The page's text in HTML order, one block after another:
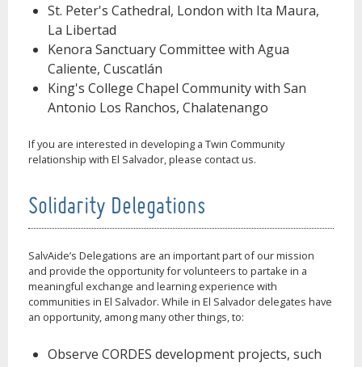
St. Peter's Cathedral, London with Ita Maura,
La Libertad
Kenora Sanctuary Committee with Agua
Caliente, Cuscatlán
King's College Chapel Community with San
Antonio Los Ranchos, Chalatenango
If you are interested in developing a Twin Community
relationship with El Salvador, please contact us.
Solidarity Delegations
SalvAide’s Delegations are an important part of our mission
and provide the opportunity for volunteers to partake in a
meaningful exchange and learning experience with
communities in El Salvador. While in El Salvador delegates have
an opportunity, among many other things, to:
Observe CORDES development projects, such